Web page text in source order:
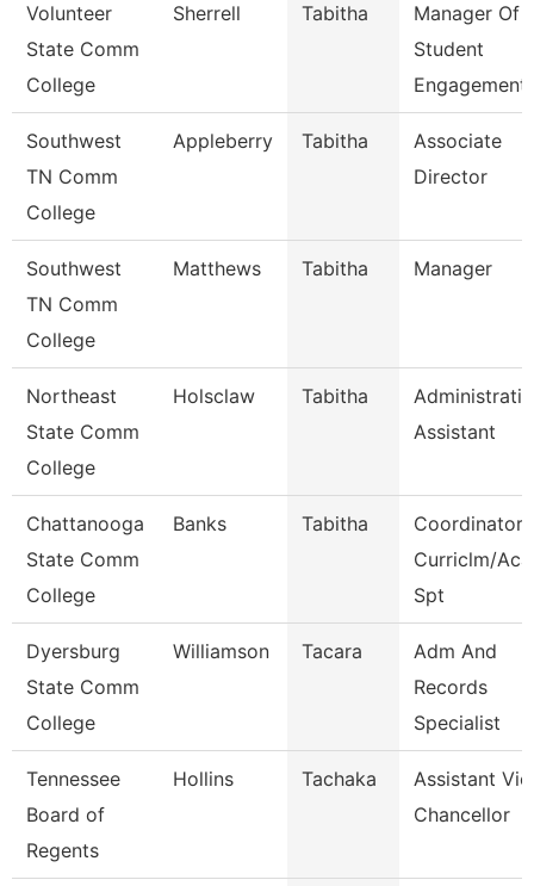
Volunteer
State Comm
College
Sherrell Tabitha
Manager Of
Student
Engagement
Southwest
TN Comm
College
Appleberry Tabitha
Associate
Director
Southwest
TN Comm
College
Matthews Tabitha Manager
Northeast
State Comm
College
Holsclaw Tabitha
Assistant
Chattanooga
State Comm
College
Banks Tabitha
Coordinator,
Curriclm/
Spt
Dyersburg
State Comm
College
Williamson Tacara
Adm And
Records
Specialist
Tennessee
Board of
Regents
Hollins Tachaka
Assistant
Chancellor